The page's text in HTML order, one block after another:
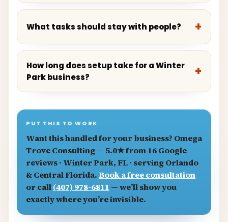
What tasks should stay with people?
How long does setup take for a Winter
Park business?
PUT THIS TO WORK
Want this handled for your business? Omega
Trove Consulting — 5.0★ from 16 Google
reviews · Winter Park, FL · serving Orlando
& Central Florida.Book a free consultation
or call(407) 978-6811 — we’ll show you
exactly where you’re invisible.